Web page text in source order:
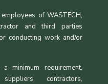
of WASTECH,
and third parties
conducting work and/or
minimum requirement,
contractors,